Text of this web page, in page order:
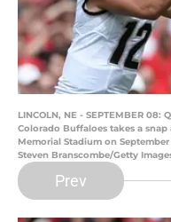
LINCOLN, NE - SEPTEMBER
Colorado Buffaloes takes a
Memorial Stadium on
Steven Branscombe/Getty
Prev